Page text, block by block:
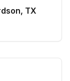
, TX